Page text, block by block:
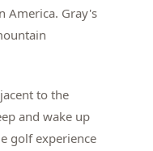
America. Gray's
to the
and wake up
golf experience